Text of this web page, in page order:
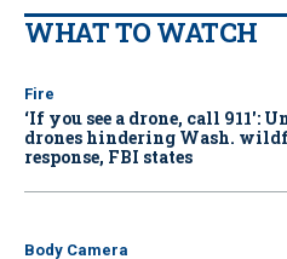
WHAT TO WATCH
Fire
‘If you see a drone, call 911':
drones hindering Wash.
response, FBI states
Body Camera